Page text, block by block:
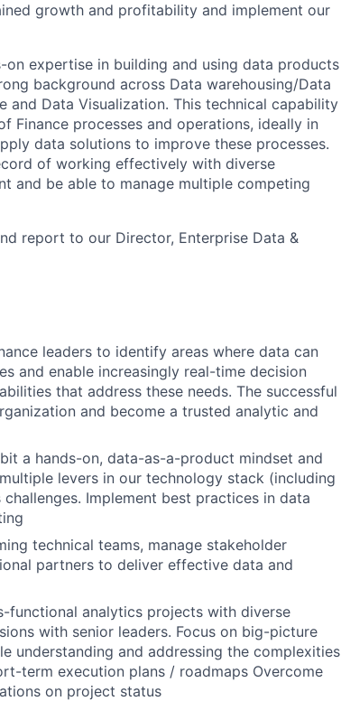
growth and profitability and implement our
expertise in building and using data products
background across Data warehousing/Data
and Data Visualization. This technical capability
Finance processes and operations, ideally in
data solutions to improve these processes.
of working effectively with diverse
and be able to manage multiple competing
report to our Director, Enterprise Data &
leaders to identify areas where data can
and enable increasingly real-time decision
that address these needs. The successful
and become a trusted analytic and
a hands-on, data-as-a-product mindset and
levers in our technology stack (including
Implement best practices in data
technical teams, manage stakeholder
partners to deliver effective data and
functional analytics projects with diverse
with senior leaders. Focus on big-picture
understanding and addressing the complexities
term execution plans / roadmaps Overcome
on project status